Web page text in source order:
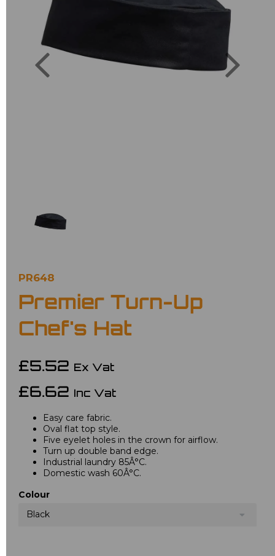
Previous
PR648
Premier Turn-Up
Chef's Hat
£5.52 Ex Vat
£6.62 Inc Vat
Easy care fabric.
Oval flat top style.
Five eyelet holes in the crown for airflow.
Turn up double band edge.
Industrial laundry 85Â°C.
Domestic wash 60Â°C.
Colour
Black